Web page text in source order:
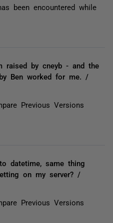
been encountered while
raised by cneyb - and the
Ben worked for me. /
Previous Versions
datetime, same thing
on my server? /
Previous Versions